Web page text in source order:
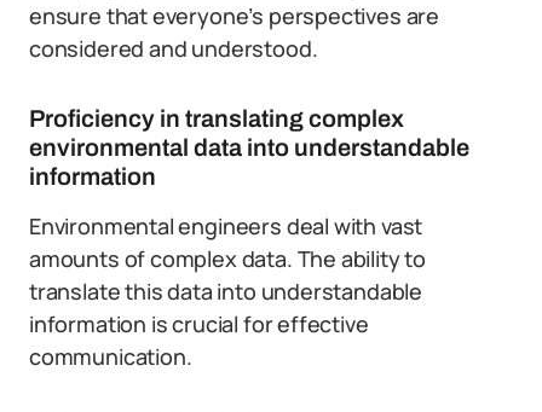
ensure that everyone’s perspectives are
considered and understood.
Proficiency in translating complex
environmental data into understandable
information
Environmental engineers deal with vast
amounts of complex data. The ability to
translate this data into understandable
information is crucial for effective
communication.